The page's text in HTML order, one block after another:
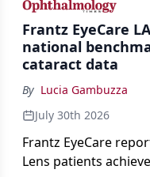
Frantz EyeCare
national
cataract data
By Lucia Gambuzza
July 30th 2026
Frantz EyeCare
Lens patients